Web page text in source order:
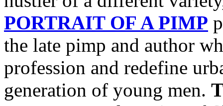
PORTRAIT OF A PIMP
the late pimp and author
profession and redefine
generation of young men.